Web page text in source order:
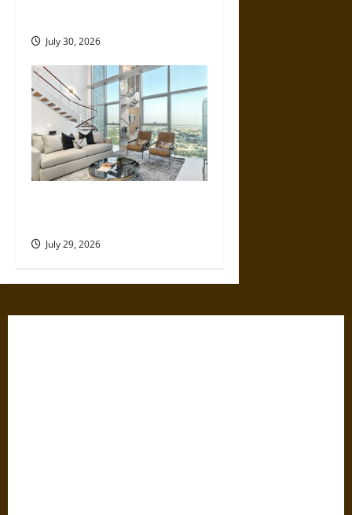
July 30, 2026
July 29, 2026